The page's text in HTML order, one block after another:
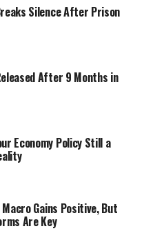
Silence After Prison
After 9 Months in
Economy Policy Still a
Gains Positive, But
Are Key